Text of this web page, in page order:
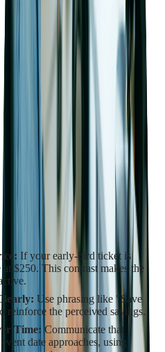
attendees but also creates
and encourages upgrades.
that event organizers can
Influence
which people rely on the first
making decisions. In event
regular price, which makes a
Effectively:
If your early-bird ticket is
$250. This contrast makes the
Use phrasing like "Save
the perceived savings.
Time: Communicate that
date approaches, using